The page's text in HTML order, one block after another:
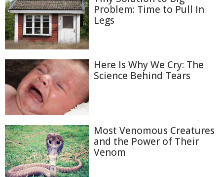
Problem: Time to Pull In
Legs
Here Is Why We Cry: The
Science Behind Tears
Most Venomous Creatures
and the Power of Their
Venom